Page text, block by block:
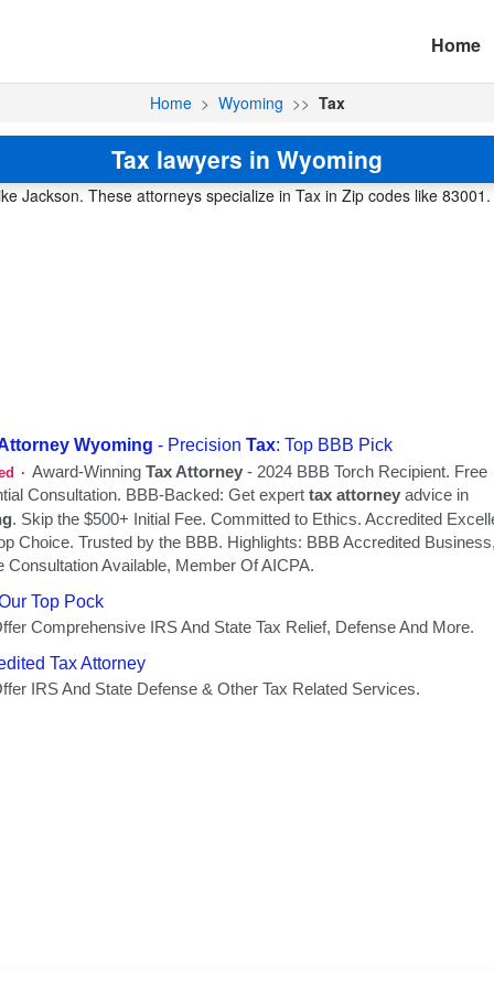
Home
Home > Wyoming >> Tax
Tax lawyers in Wyoming
Jackson. These attorneys specialize in Tax in Zip codes like 83001.